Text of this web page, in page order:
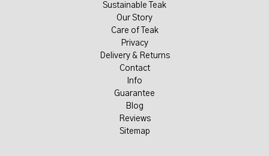
Sustainable Teak
Our Story
Care of Teak
Privacy
Delivery & Returns
Contact
Info
Guarantee
Blog
Reviews
Sitemap